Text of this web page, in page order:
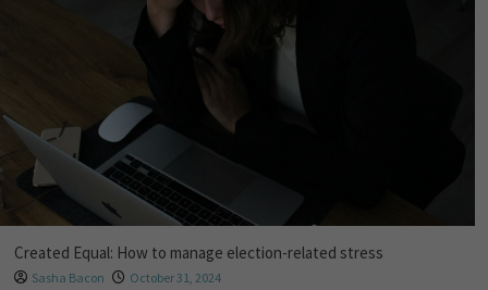
Created Equal: How to manage election-related stress
Sasha Bacon October 31, 2024